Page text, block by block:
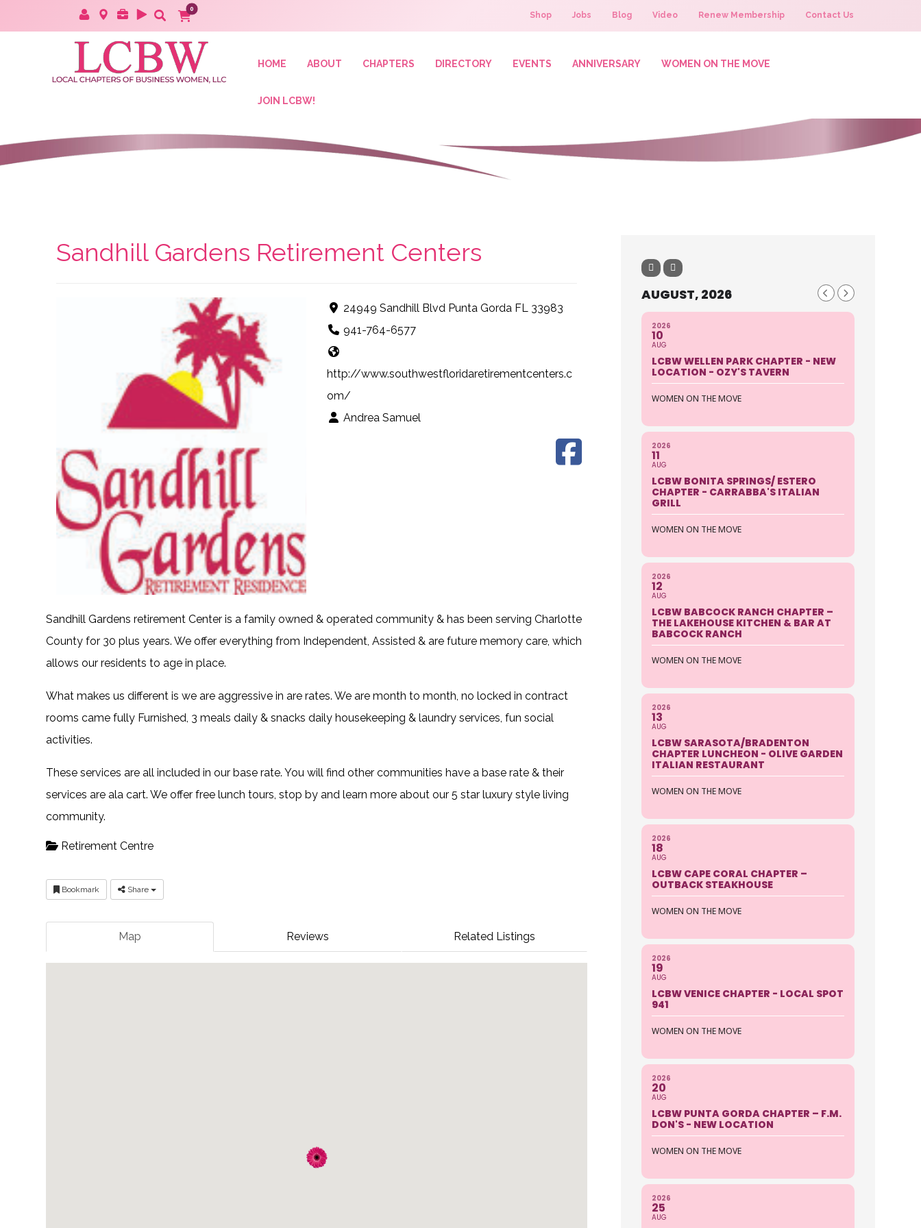
Shop Jobs Blog Video Renew Membership Contact Us
HOME ABOUT CHAPTERS DIRECTORY EVENTS ANNIVERSARY WOMEN ON THE MOVE
JOIN LCBW!
Sandhill Gardens Retirement Centers
24949 Sandhill Blvd Punta Gorda FL 33983
941-764-6577
http://www.southwestfloridaretirementcenters.c
om/
Andrea Samuel
Sandhill Gardens retirement Center is a family owned & operated community & has been serving Charlotte
County for 30 plus years. We offer everything from Independent, Assisted & are future memory care, which
allows our residents to age in place.
What makes us different is we are aggressive in are rates. We are month to month, no locked in contract
rooms came fully Furnished, 3 meals daily & snacks daily housekeeping & laundry services, fun social
activities.
These services are all included in our base rate. You will find other communities have a base rate & their
services are ala cart. We offer free lunch tours, stop by and learn more about our 5 star luxury style living
community.
Retirement Centre
Bookmark Share
Map Reviews Related Listings
AUGUST, 2026
2026
10
AUG
LCBW WELLEN PARK CHAPTER - NEW
LOCATION - OZY'S TAVERN
WOMEN ON THE MOVE
2026
11
AUG
LCBW BONITA SPRINGS/ ESTERO
CHAPTER - CARRABBA'S ITALIAN
GRILL
WOMEN ON THE MOVE
2026
12
AUG
LCBW BABCOCK RANCH CHAPTER –
THE LAKEHOUSE KITCHEN & BAR AT
BABCOCK RANCH
WOMEN ON THE MOVE
2026
13
AUG
LCBW SARASOTA/BRADENTON
CHAPTER LUNCHEON - OLIVE GARDEN
ITALIAN RESTAURANT
WOMEN ON THE MOVE
2026
18
AUG
LCBW CAPE CORAL CHAPTER –
OUTBACK STEAKHOUSE
WOMEN ON THE MOVE
2026
19
AUG
LCBW VENICE CHAPTER - LOCAL SPOT
941
WOMEN ON THE MOVE
2026
20
AUG
LCBW PUNTA GORDA CHAPTER – F.M.
DON'S - NEW LOCATION
WOMEN ON THE MOVE
2026
25
AUG